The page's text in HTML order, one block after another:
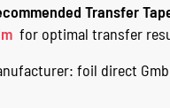
Transfer
for optimal transfer
foil direct